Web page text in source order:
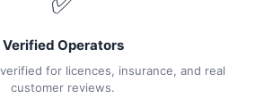
Verified Operators
for licences, insurance, and real
customer reviews.